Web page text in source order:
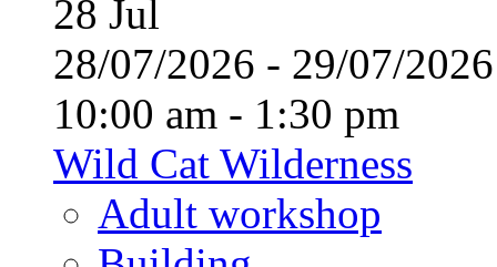
28 Jul
28/07/2026 - 29/07/
10:00 am - 1:30 pm
Wild Cat Wilderness
Adult workshop